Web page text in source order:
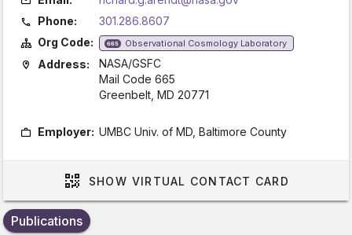
Phone:
301.286.8607
Org Code:
665 Observational Cosmology Laboratory
Address:
NASA/GSFC
Mail Code 665
Greenbelt, MD 20771
Employer: UMBC Univ. of MD, Baltimore County
SHOW VIRTUAL CONTACT CARD
Publications